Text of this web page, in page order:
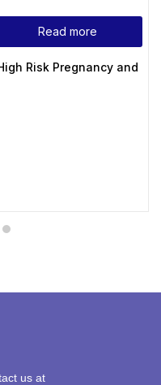
Read more
Risk Pregnancy and
us at